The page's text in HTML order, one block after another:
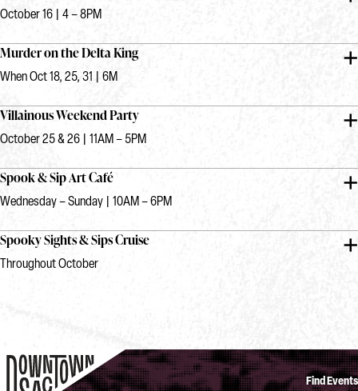
October 16 | 4 – 8PM
Murder on the Delta King
When Oct 18, 25, 31 | 6M
Villainous Weekend Party
October 25 & 26 | 11AM – 5PM
Spook & Sip Art Café
Wednesday – Sunday | 10AM – 6PM
Spooky Sights & Sips Cruise
Throughout October
Find Events